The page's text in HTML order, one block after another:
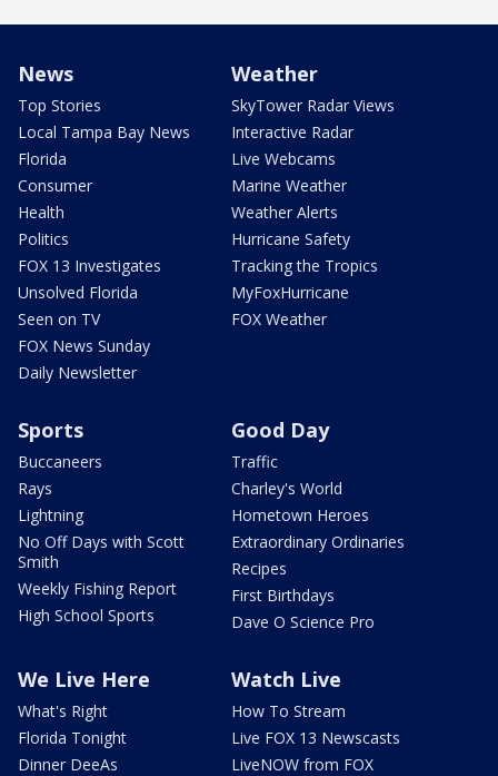
News
Top Stories
Local Tampa Bay News
Florida
Consumer
Health
Politics
FOX 13 Investigates
Unsolved Florida
Seen on TV
FOX News Sunday
Daily Newsletter
Weather
SkyTower Radar Views
Interactive Radar
Live Webcams
Marine Weather
Weather Alerts
Hurricane Safety
Tracking the Tropics
MyFoxHurricane
FOX Weather
Sports
Buccaneers
Rays
Lightning
No Off Days with Scott
Smith
Weekly Fishing Report
High School Sports
Good Day
Traffic
Charley's World
Hometown Heroes
Extraordinary Ordinaries
Recipes
First Birthdays
Dave O Science Pro
We Live Here
What's Right
Florida Tonight
Dinner DeeAs
Watch Live
How To Stream
Live FOX 13 Newscasts
LiveNOW from FOX